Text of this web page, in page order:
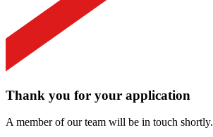
Thank you for your application
A member of our team will be in touch shortly.